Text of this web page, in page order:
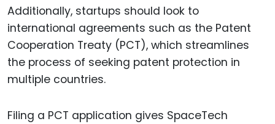
Additionally, startups should look to
international agreements such as the Patent
Cooperation Treaty (PCT), which streamlines
the process of seeking patent protection in
multiple countries.
Filing a PCT application gives SpaceTech